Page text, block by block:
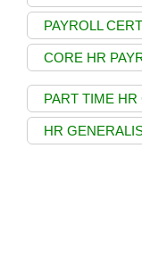
PAYROLL
CORE HR
PART TIME
HR